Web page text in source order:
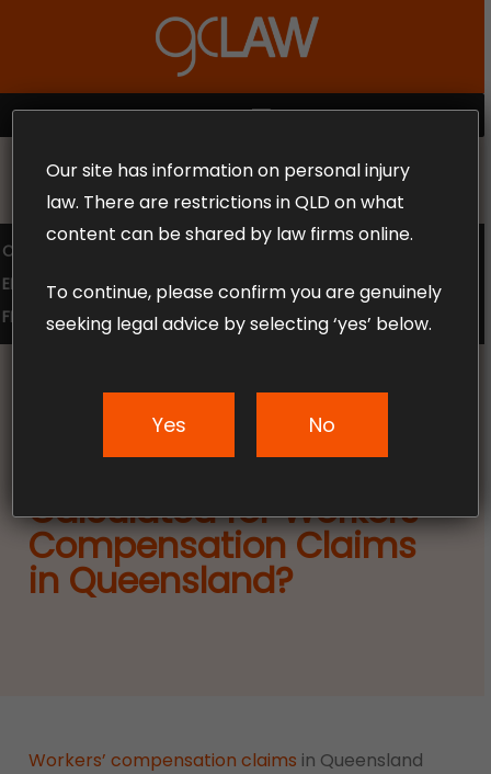
content
MENU
MAKE THE CALL TODAY 1300 302 318
COMPENSATION LAW
SUPERANNUATION CLAIMS
EMPLOYMENT LAW
NO WIN – NO FEE
FREE CLAIM REVIEW
News & Articles
Calculated for Workers’
Compensation Claims
in Queensland?
Workers’ compensation claims in Queensland
Menu
Our site has information on personal injury
law. There are restrictions in QLD on what
content can be shared by law firms online.
To continue, please confirm you are genuinely
seeking legal advice by selecting ‘yes’ below.
Yes No